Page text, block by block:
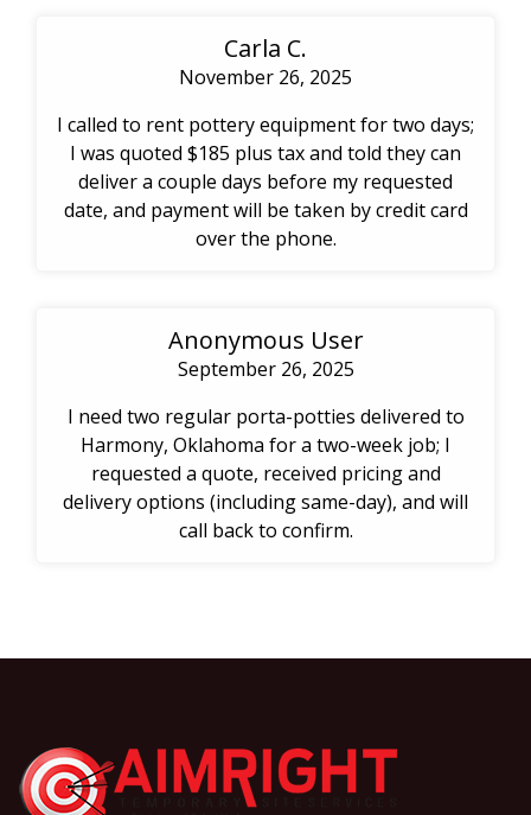
Carla C.
November 26, 2025
I called to rent pottery equipment for two days;
I was quoted $185 plus tax and told they can
deliver a couple days before my requested
date, and payment will be taken by credit card
over the phone.
Anonymous User
September 26, 2025
I need two regular porta-potties delivered to
Harmony, Oklahoma for a two-week job; I
requested a quote, received pricing and
delivery options (including same-day), and will
call back to confirm.